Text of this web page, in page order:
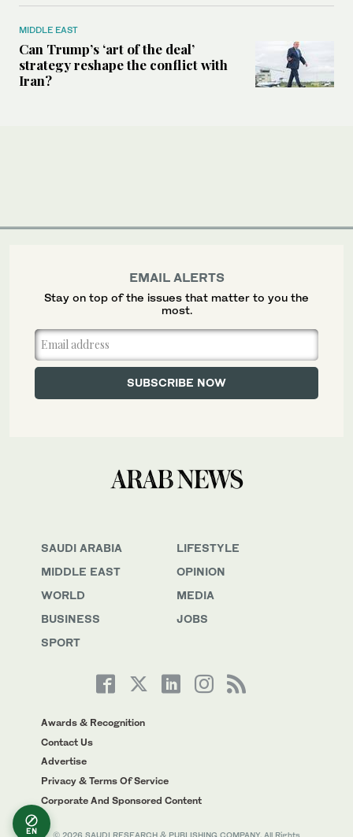
MIDDLE EAST
Can Trump’s ‘art of the deal’
strategy reshape the conflict with
Iran?
SAUDI ARABIA
MIDDLE EAST
WORLD
BUSINESS
SPORT
LIFESTYLE
OPINION
MEDIA
JOBS
Awards & Recognition
Contact Us
Advertise
Privacy & Terms Of Service
Corporate And Sponsored Content
© 2026 SAUDI RESEARCH & PUBLISHING COMPANY, All Rights
EMAIL ALERTS
Stay on top of the issues that matter to you the
most.
EN